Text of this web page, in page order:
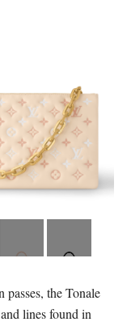
passes, the Tonale
lines found in